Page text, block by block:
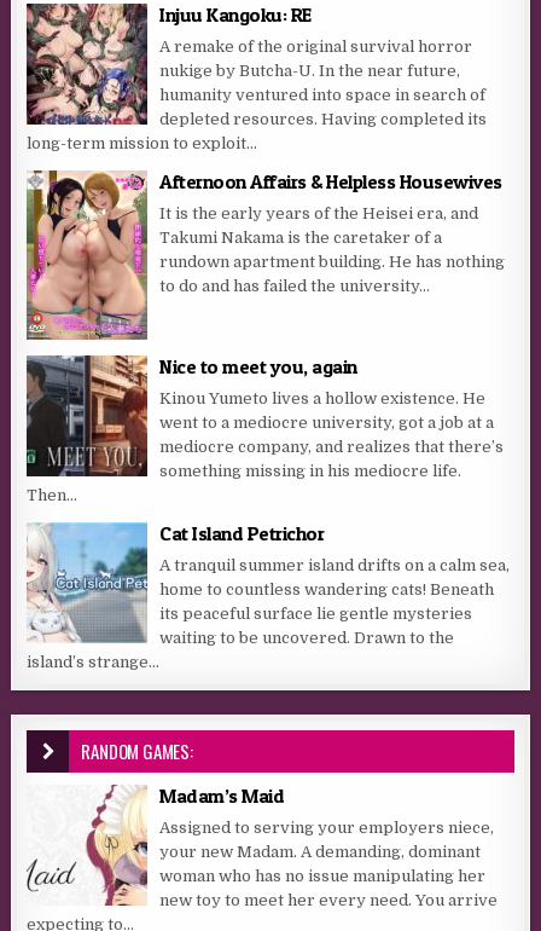
Injuu Kangoku: RE
A remake of the original survival horror
nukige by Butcha-U. In the near future,
humanity ventured into space in search of
depleted resources. Having completed its
long-term mission to exploit...
Afternoon Affairs & Helpless Housewives
It is the early years of the Heisei era, and
Takumi Nakama is the caretaker of a
rundown apartment building. He has nothing
to do and has failed the university...
Nice to meet you, again
Kinou Yumeto lives a hollow existence. He
went to a mediocre university, got a job at a
mediocre company, and realizes that there’s
something missing in his mediocre life.
Then...
Cat Island Petrichor
A tranquil summer island drifts on a calm sea,
home to countless wandering cats! Beneath
its peaceful surface lie gentle mysteries
waiting to be uncovered. Drawn to the
island’s strange...
RANDOM GAMES:
Madam’s Maid
Assigned to serving your employers niece,
your new Madam. A demanding, dominant
woman who has no issue manipulating her
new toy to meet her every need. You arrive
expecting to...